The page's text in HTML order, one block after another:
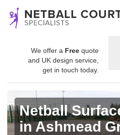
We offer a Free quote
and UK design service,
get in touch today.
Netball
in Ashmead